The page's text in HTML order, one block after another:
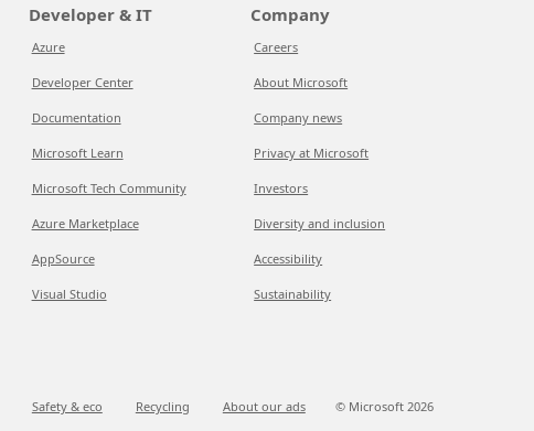
Developer & IT
Azure
Developer Center
Documentation
Microsoft Learn
Microsoft Tech Community
Azure Marketplace
AppSource
Visual Studio
Company
Careers
About Microsoft
Company news
Privacy at Microsoft
Investors
Diversity and inclusion
Accessibility
Sustainability
Safety & eco Recycling About our ads © Microsoft 2026